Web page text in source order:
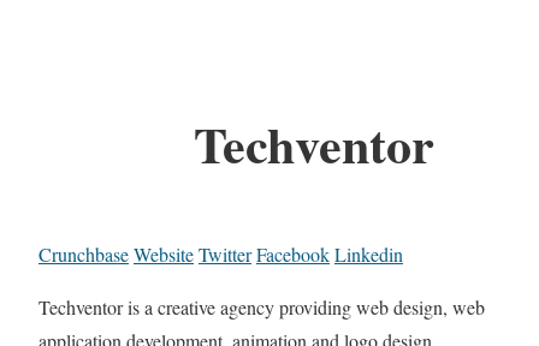
Techventor
CrunchbaseWebsiteTwitterFacebookLinkedin
Techventor is a creative agency providing web design, web
application development, animation and logo design.